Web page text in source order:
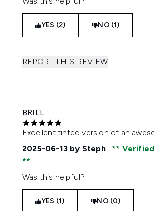
YES (2) NO (1)
REPORT THIS REVIEW
BRILL
5 stars out of a maximum of 5
Excellent tinted version of an
2025-06-13 by Steph
Was this helpful?
YES (1) NO (0)